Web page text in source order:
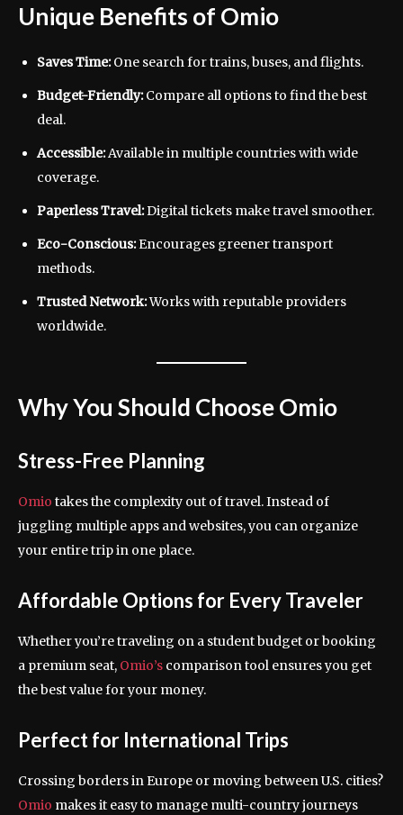
Unique Benefits of Omio
Saves Time:One search for trains, buses, and flights.
Budget-Friendly:Compare all options to find the best
deal.
Accessible:Available in multiple countries with wide
coverage.
Paperless Travel:Digital tickets make travel smoother.
Eco-Conscious:Encourages greener transport
methods.
Trusted Network:Works with reputable providers
worldwide.
Why You Should Choose Omio
Stress-Free Planning
Omio takes the complexity out of travel. Instead of
juggling multiple apps and websites, you can organize
your entire trip in one place.
Affordable Options for Every Traveler
Whether you’re traveling on a student budget or booking
a premium seat, Omio’s comparison tool ensures you get
the best value for your money.
Perfect for International Trips
Crossing borders in Europe or moving between U.S. cities?
Omio makes it easy to manage multi-country journeys